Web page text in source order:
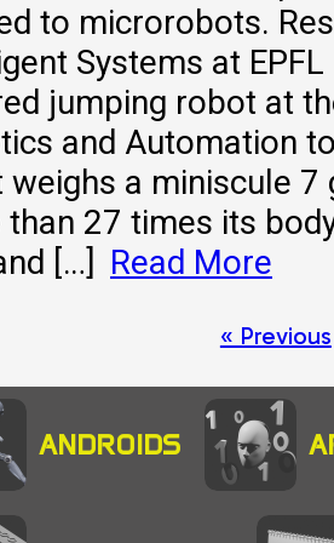
to microrobots.
Systems at
jumping robot at
and Automation
weighs a miniscule
than 27 times its
[…]
Read More
« Previous
ANDROIDS